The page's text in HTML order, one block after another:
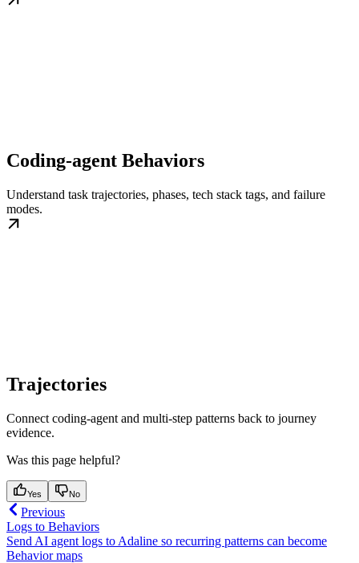
Coding-agent Behaviors
Understand task trajectories, phases, tech stack tags, and failure
modes.
Trajectories
Connect coding-agent and multi-step patterns back to journey
evidence.
Was this page helpful?
Yes No
Previous
Logs to Behaviors
Send AI agent logs to Adaline so recurring patterns can become
Behavior maps